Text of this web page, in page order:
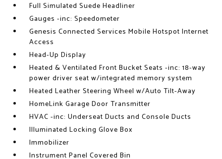
Full Simulated Suede Headliner
Gauges -inc: Speedometer
Genesis Connected Services Mobile Hotspot Internet
Access
Head-Up Display
Heated & Ventilated Front Bucket Seats -inc: 18-way
power driver seat w/integrated memory system
Heated Leather Steering Wheel w/Auto Tilt-Away
HomeLink Garage Door Transmitter
HVAC -inc: Underseat Ducts and Console Ducts
Illuminated Locking Glove Box
Immobilizer
Instrument Panel Covered Bin